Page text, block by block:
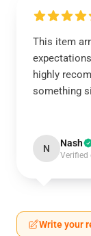
This item
highly
something
N Nash
Verified
Write your